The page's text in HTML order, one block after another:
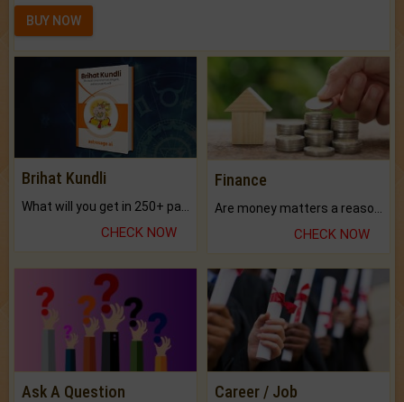
BUY NOW
Brihat Kundli
CHECK NOW
Finance
CHECK NOW
Ask A Question Career / Job